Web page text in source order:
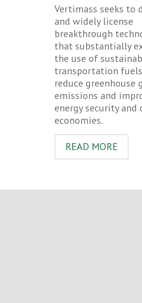
Vertimass seeks to
and widely license
breakthrough
that substantially
the use of
transportation
reduce greenhouse
emissions and
energy security and
economies.
READ MORE